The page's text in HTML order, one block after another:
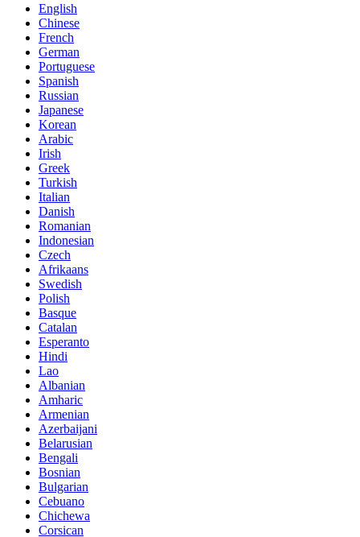
English
Chinese
French
German
Portuguese
Spanish
Russian
Japanese
Korean
Arabic
Irish
Greek
Turkish
Italian
Danish
Romanian
Indonesian
Czech
Afrikaans
Swedish
Polish
Basque
Catalan
Esperanto
Hindi
Lao
Albanian
Amharic
Armenian
Azerbaijani
Belarusian
Bengali
Bosnian
Bulgarian
Cebuano
Chichewa
Corsican